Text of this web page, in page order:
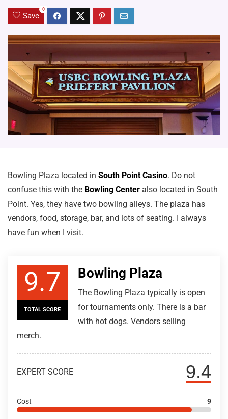
Save
0
Bowling Plaza located in South Point Casino. Do not
confuse this with the Bowling Center also located in South
Point. Yes, they have two bowling alleys. The plaza has
vendors, food, storage, bar, and lots of seating. I always
have fun when I visit.
9.7
TOTAL SCORE
Bowling Plaza
The Bowling Plaza typically is open
for tournaments only. There is a bar
with hot dogs. Vendors selling
merch.
9.4
EXPERT SCORE
Cost 9